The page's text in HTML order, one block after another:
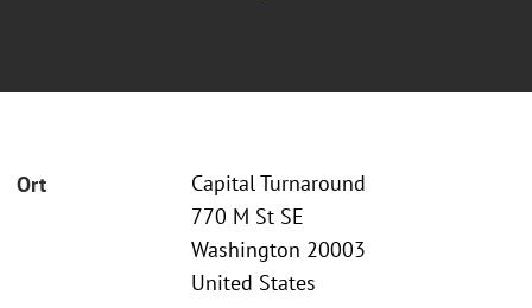
Ort
Capital Turnaround
770 M St SE
Washington 20003
United States